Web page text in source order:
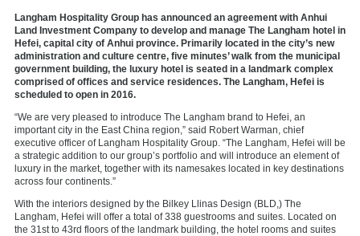
Langham Hospitality Group has announced an agreement with Anhui
Land Investment Company to develop and manage The Langham hotel in
Hefei, capital city of Anhui province. Primarily located in the city’s new
administration and culture centre, five minutes’ walk from the municipal
government building, the luxury hotel is seated in a landmark complex
comprised of offices and service residences. The Langham, Hefei is
scheduled to open in 2016.
“We are very pleased to introduce The Langham brand to Hefei, an
important city in the East China region,” said Robert Warman, chief
executive officer of Langham Hospitality Group. “The Langham, Hefei will be
a strategic addition to our group’s portfolio and will introduce an element of
luxury in the market, together with its namesakes located in key destinations
across four continents.”
With the interiors designed by the Bilkey Llinas Design (BLD,) The
Langham, Hefei will offer a total of 338 guestrooms and suites. Located on
the 31st to 43rd floors of the landmark building, the hotel rooms and suites